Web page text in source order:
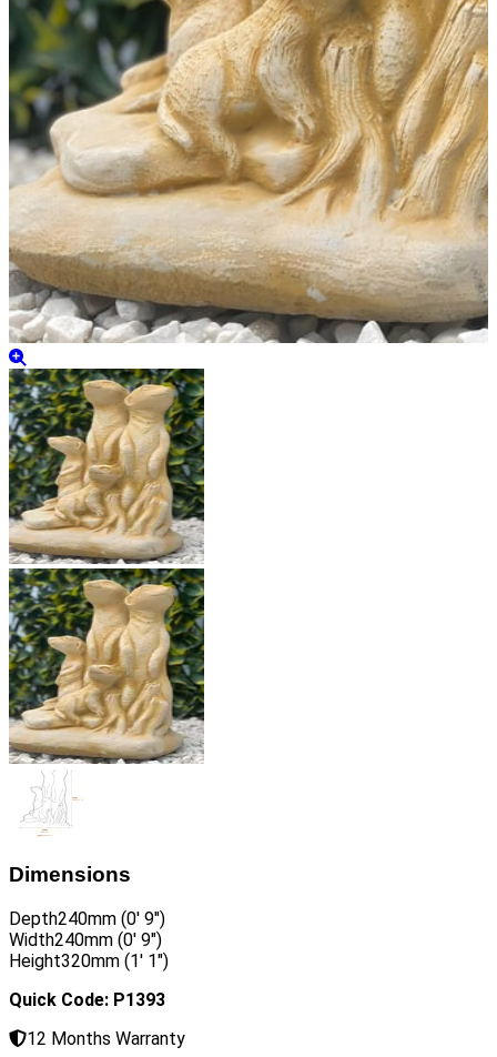
Dimensions
Depth240mm (0′ 9″)
Width240mm (0′ 9″)
Height320mm (1′ 1″)
Quick Code: P1393
12 Months Warranty